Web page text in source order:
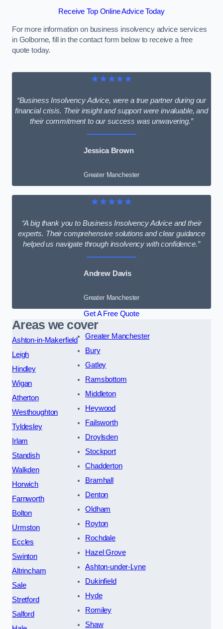
Receive Top Online Advice Today
For more information on business insolvency advice services
in Golborne, fill in the contact form below to receive a free
quote today.
★★★★★
“Business Insolvency Advice, were a true partner during our
financial crisis. Their insight and support were invaluable, and
their commitment to our success was unwavering.”
Jessica Brown
Greater Manchester
★★★★★
“A big thank you to Business Insolvency Advice and their
experts. Their comprehensive solutions and clear guidance
helped us navigate through insolvency with confidence.”
Andrew Davis
Greater Manchester
Get A Free Quote
Areas we cover
Ashton-in-Makerfield
Leigh
Hindley
Wigan
Atherton
Westhoughton
Tyldesley
Irlam
Standish
Walkden
Horwich
Farnworth
Bolton
Urmston
Eccles
Swinton
Altrincham
Sale
Stretford
Salford
Greater Manchester
Bury
Gatley
Ramsbottom
Middleton
Heywood
Failsworth
Droylsden
Stockport
Chadderton
Bramhall
Denton
Oldham
Royton
Rochdale
Hazel Grove
Ashton-under-Lyne
Dukinfield
Hyde
Romiley
Shaw